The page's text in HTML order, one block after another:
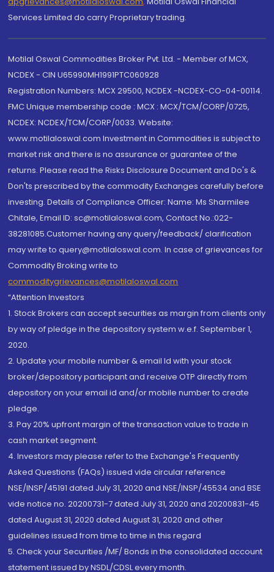
Services Limited do carry Proprietary trading.
Motilal Oswal Commodities Broker Pvt. Ltd. - Member of MCX,
NCDEX - CIN U65990MH1991PTC060928
Registration Numbers: MCX 29500, NCDEX -NCDEX-CO-04-00114.
FMC Unique membership code : MCX : MCX/TCM/CORP/0725,
NCDEX: NCDEX/TCM/CORP/0033. Website:
www.motilaloswal.com Investment in Commodities is subject to
market risk and there is no assurance or guarantee of the
returns. Please read the Risks Disclosure Document and Do's &
Don'ts prescribed by the commodity Exchanges carefully before
investing. Details of Compliance Officer: Name: Ms Sharmilee
Chitale, Email ID: sc@motilaloswal.com, Contact No.:022-
38281085.Customer having any query/feedback/ clarification
may write to query@motilaloswal.com. In case of grievances for
Commodity Broking write to
commoditygrievances@motilaloswal.com
“Attention Investors
1. Stock Brokers can accept securities as margin from clients only
by way of pledge in the depository system w.e.f. September 1,
2020.
2. Update your mobile number & email Id with your stock
broker/depository participant and receive OTP directly from
depository on your email id and/or mobile number to create
pledge.
3. Pay 20% upfront margin of the transaction value to trade in
cash market segment.
4. Investors may please refer to the Exchange's Frequently
Asked Questions (FAQs) issued vide circular reference
NSE/INSP/45191 dated July 31, 2020 and NSE/INSP/45534 and BSE
vide notice no. 20200731-7 dated July 31, 2020 and 20200831-45
dated August 31, 2020 dated August 31, 2020 and other
guidelines issued from time to time in this regard
5. Check your Securities /MF/ Bonds in the consolidated account
statement issued by NSDL/CDSL every month.